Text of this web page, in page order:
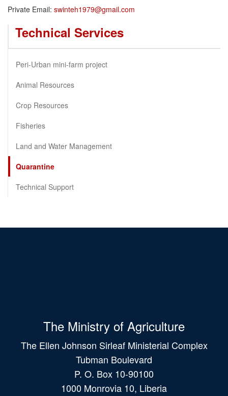
Private Email: swinteh1979@gmail.com
Technical Services
Peri-Urban mini-farm project
Animal Resources
Crop Resources
Fisheries
Land and Water Management
Quarantine
Technical Support
The Ministry of Agriculture
The Ellen Johnson Sirleaf Ministerial Complex
Tubman Boulevard
P. O. Box 10-90100
1000 Monrovia 10, Liberia